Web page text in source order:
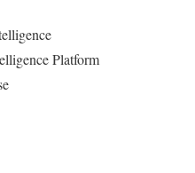
Platform